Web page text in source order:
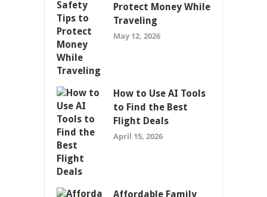
Protect Money While
Traveling
May 12, 2026
How to Use AI Tools
to Find the Best
Flight Deals
April 15, 2026
Affordable Family